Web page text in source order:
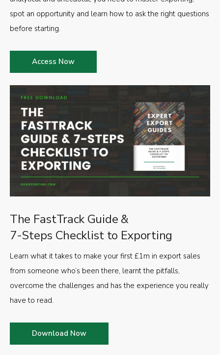
The FastTrack Guide &
7-Steps Checklist to Exporting
Learn what it takes to make your first £1m in export sales
from someone who’s been there, learnt the pitfalls,
overcome the challenges and has the experience you really
have to read.
Download Now
spot an opportunity and learn how to ask the right questions
before starting.
Access Now